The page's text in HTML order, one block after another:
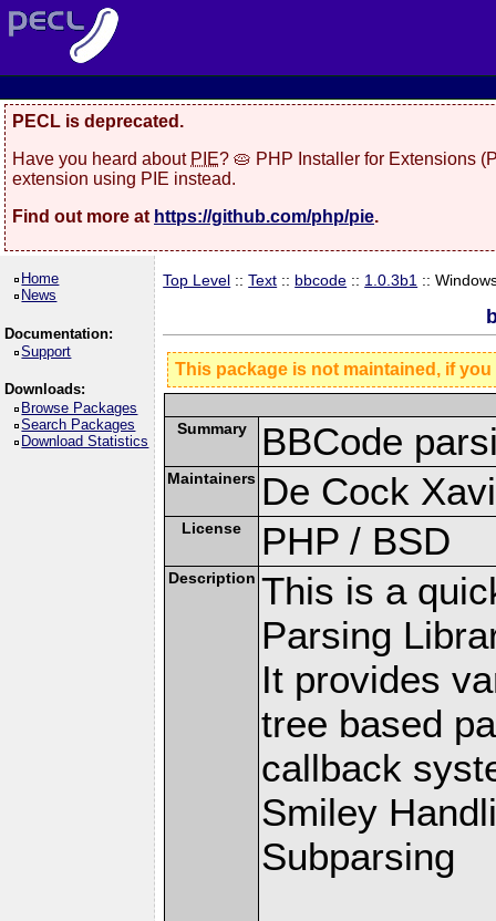
PECL is deprecated.
Have you heard about PIE? 🥧 PHP Installer for Extensions
extension using PIE instead.
Find out more at https://github.com/php/pie.
Home
News
Documentation:
Support
Downloads:
Browse Packages
Search Packages
Download Statistics
Top Level ::Text :: bbcode :: 1.0.3b1 ::
This package is not maintained, if
Summary BBCode
Maintainers De Cock
License PHP / BSD
Description This is a
Parsing
It provides
tree based
callback
Smiley
Subparsing